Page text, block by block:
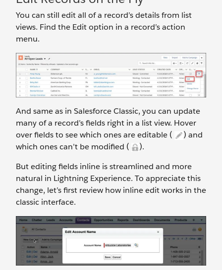
You can still edit all of a record’s details from list
views. Find the Edit option in a record’s action
menu.
And same as in Salesforce Classic, you can update
many of a record’s fields right in a list view. Hover
over fields to see which ones are editable (
) and
which ones can’t be modified (
).
But editing fields inline is streamlined and more
natural in Lightning Experience. To appreciate this
change, let’s first review how inline edit works in the
classic interface.